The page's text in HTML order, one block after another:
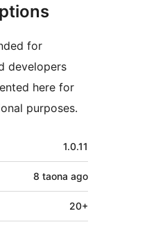
for
developers
here for
purposes.
1.0.11
8 taona ago
20+